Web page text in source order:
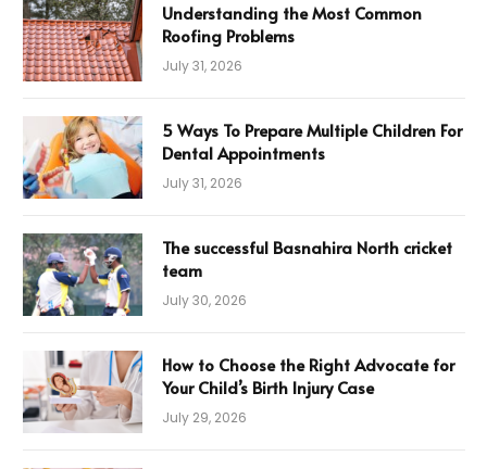
Understanding the Most Common
Roofing Problems
July 31, 2026
5 Ways To Prepare Multiple Children For
Dental Appointments
July 31, 2026
The successful Basnahira North cricket
team
July 30, 2026
How to Choose the Right Advocate for
Your Child’s Birth Injury Case
July 29, 2026